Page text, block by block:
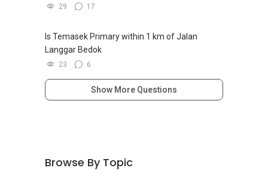
29 17
Is Temasek Primary within 1 km of Jalan
Langgar Bedok
23 6
Show More Questions
Browse By Topic